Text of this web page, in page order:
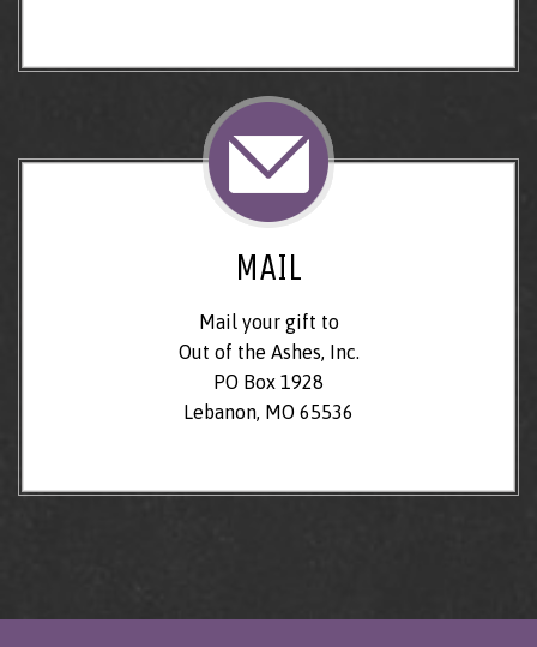
MAIL
Mail your gift to
Out of the Ashes, Inc.
PO Box 1928
Lebanon, MO 65536